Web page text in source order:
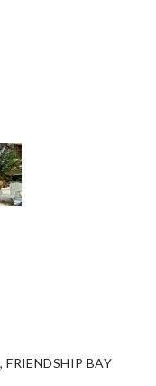
FRIENDSHIP BAY